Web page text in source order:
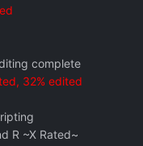
complete
32% edited
R ~X Rated~